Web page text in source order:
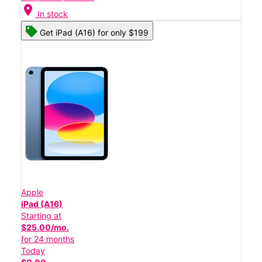
location_on In stock
Get iPad (A16) for only $199
Apple
iPad (A16)
Starting at
$25.00/mo.
for 24 months
Today